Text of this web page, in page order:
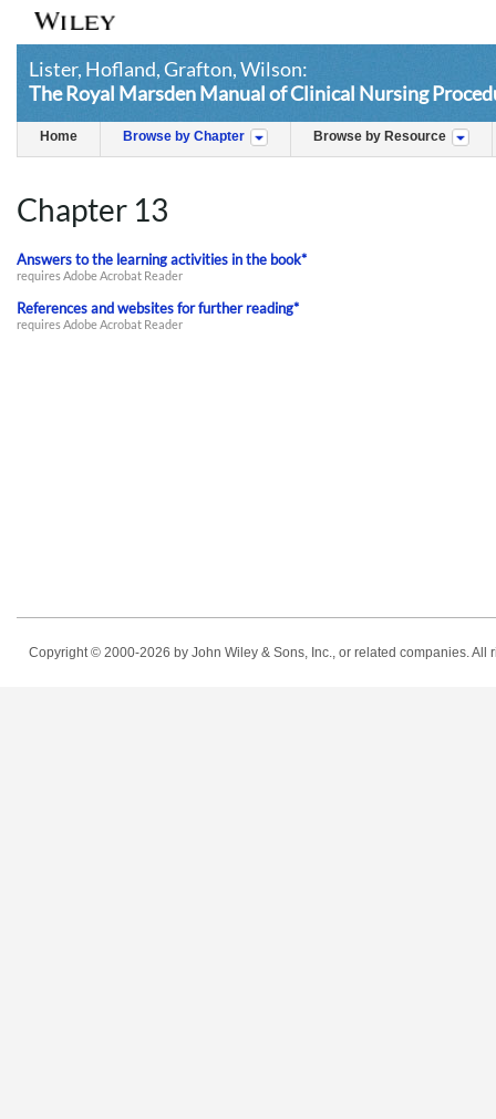
Lister, Hofland, Grafton, Wilson:
The Royal Marsden Manual of Clinical Nursing
Home Browse by Chapter Browse by Resource
Chapter 13
Answers to the learning activities in the book*
requires Adobe Acrobat Reader
References and websites for further reading*
requires Adobe Acrobat Reader
Copyright © 2000-2026 by John Wiley & Sons, Inc., or related companies.